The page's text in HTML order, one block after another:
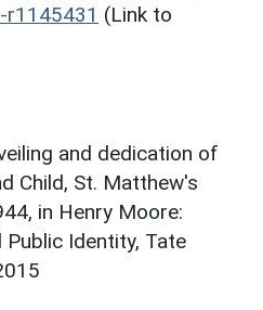
(Link to
and dedication of
Child, St. Matthew's
in Henry Moore:
Identity, Tate